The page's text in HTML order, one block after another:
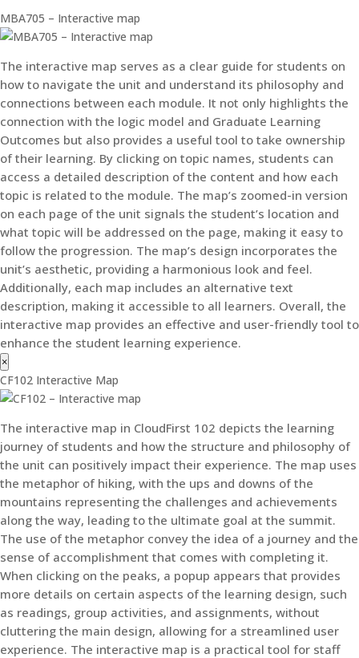
MBA705 – Interactive map
The interactive map serves as a clear guide for students on
how to navigate the unit and understand its philosophy and
connections between each module. It not only highlights the
connection with the logic model and Graduate Learning
Outcomes but also provides a useful tool to take ownership
of their learning. By clicking on topic names, students can
access a detailed description of the content and how each
topic is related to the module. The map’s zoomed-in version
on each page of the unit signals the student’s location and
what topic will be addressed on the page, making it easy to
follow the progression. The map’s design incorporates the
unit’s aesthetic, providing a harmonious look and feel.
Additionally, each map includes an alternative text
description, making it accessible to all learners. Overall, the
interactive map provides an effective and user-friendly tool to
enhance the student learning experience.
×
CF102 Interactive Map
The interactive map in CloudFirst 102 depicts the learning
journey of students and how the structure and philosophy of
the unit can positively impact their experience. The map uses
the metaphor of hiking, with the ups and downs of the
mountains representing the challenges and achievements
along the way, leading to the ultimate goal at the summit.
The use of the metaphor convey the idea of a journey and the
sense of accomplishment that comes with completing it.
When clicking on the peaks, a popup appears that provides
more details on certain aspects of the learning design, such
as readings, group activities, and assignments, without
cluttering the main design, allowing for a streamlined user
experience. The interactive map is a practical tool for staff